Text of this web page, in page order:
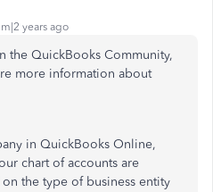
years ago
the QuickBooks Community,
more information about
in QuickBooks Online,
chart of accounts are
the type of business entity